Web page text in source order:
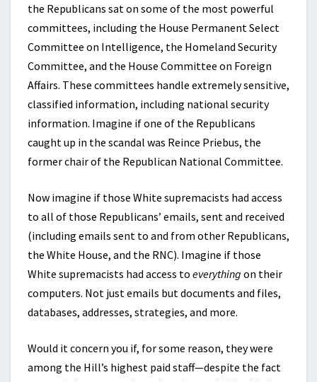
the Republicans sat on some of the most powerful
committees, including the House Permanent Select
Committee on Intelligence, the Homeland Security
Committee, and the House Committee on Foreign
Affairs. These committees handle extremely sensitive,
classified information, including national security
information. Imagine if one of the Republicans
caught up in the scandal was Reince Priebus, the
former chair of the Republican National Committee.
Now imagine if those White supremacists had access
to all of those Republicans’ emails, sent and received
(including emails sent to and from other Republicans,
the White House, and the RNC). Imagine if those
White supremacists had access to everything on their
computers. Not just emails but documents and files,
databases, addresses, strategies, and more.
Would it concern you if, for some reason, they were
among the Hill’s highest paid staff—despite the fact